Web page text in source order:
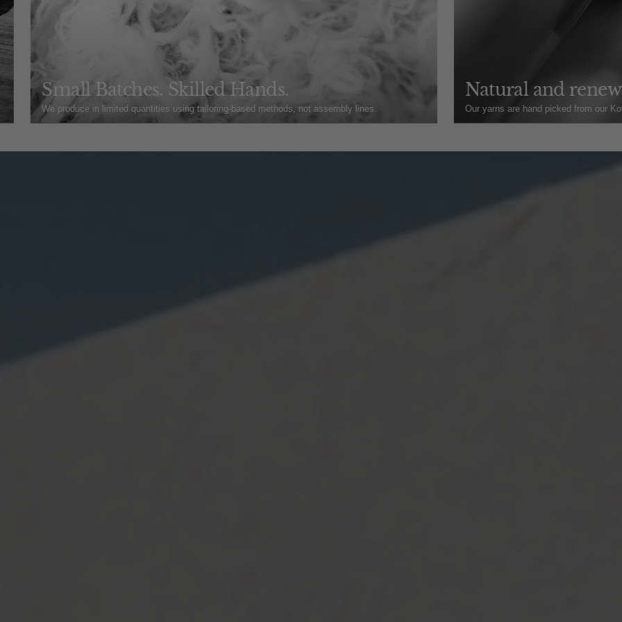
Small Batches. Skilled Hands.
We produce in limited quantities using tailoring-based methods, not assembly lines.
Natural and
Our yarns are hand picked from our